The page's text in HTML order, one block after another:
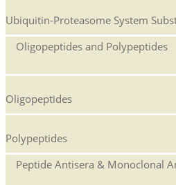
Ubiquitin-Proteasome System
Oligopeptides and Polypeptides
Oligopeptides
Polypeptides
Peptide Antisera & Monoclonal